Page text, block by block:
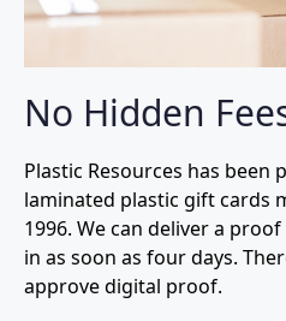
No Hidden
Plastic Resources has
laminated plastic gift cards
1996. We can deliver a
in as soon as four days.
approve digital proof.